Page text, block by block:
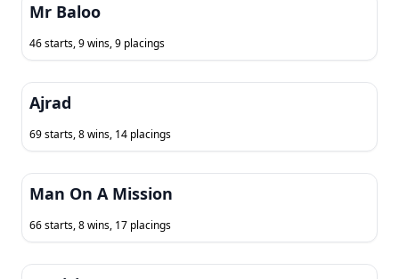
Mr Baloo
46 starts, 9 wins, 9 placings
Ajrad
69 starts, 8 wins, 14 placings
Man On A Mission
66 starts, 8 wins, 17 placings